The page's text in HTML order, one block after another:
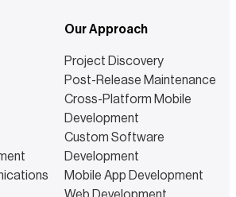
Our Approach
Project Discovery
Post-Release Maintenance
Cross-Platform Mobile
Development
Custom Software
Development
Mobile App Development
Web Development